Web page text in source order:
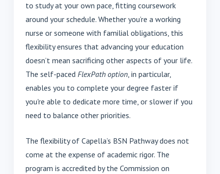
to study at your own pace, fitting coursework
around your schedule. Whether you’re a working
nurse or someone with familial obligations, this
flexibility ensures that advancing your education
doesn’t mean sacrificing other aspects of your life.
The self-paced FlexPath option, in particular,
enables you to complete your degree faster if
you're able to dedicate more time, or slower if you
need to balance other priorities.
The flexibility of Capella’s BSN Pathway does not
come at the expense of academic rigor. The
program is accredited by the Commission on